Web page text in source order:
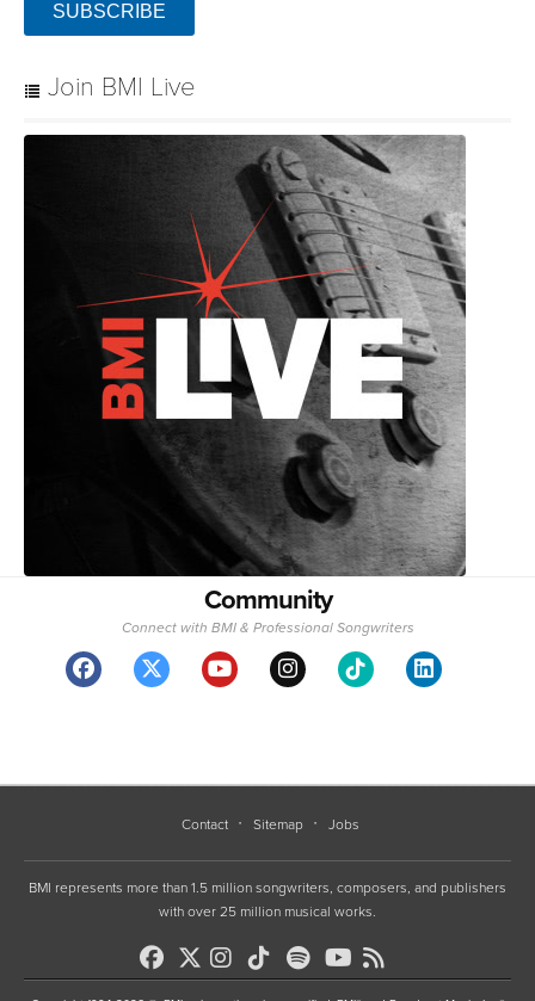
SUBSCRIBE
Join BMI Live
Community
Connect with BMI & Professional Songwriters
Contact Sitemap Jobs
BMI represents more than 1.5 million songwriters, composers, and publishers
with over 25 million musical works.